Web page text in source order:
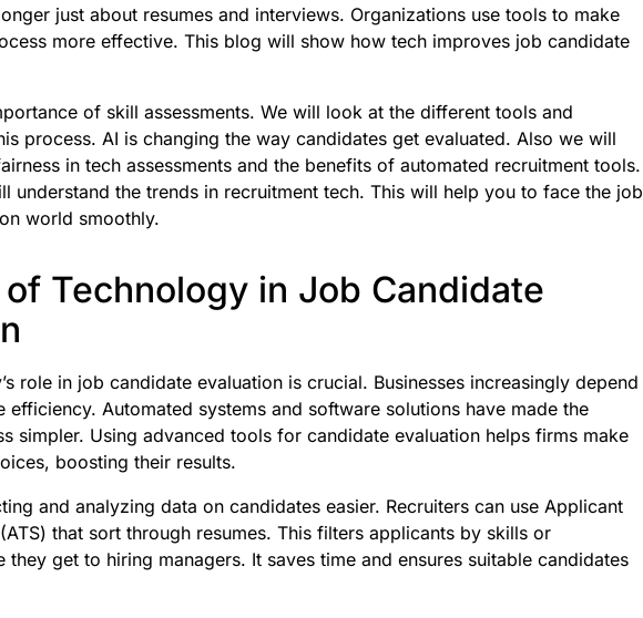
just about resumes and interviews. Organizations use tools to make
more effective. This blog will show how tech improves job candidate
of skill assessments. We will look at the different tools and
process. AI is changing the way candidates get evaluated. Also we will
in tech assessments and the benefits of automated recruitment tools.
understand the trends in recruitment tech. This will help you to face the job
world smoothly.
of Technology in Job Candidate
role in job candidate evaluation is crucial. Businesses increasingly depend
efficiency. Automated systems and software solutions have made the
simpler. Using advanced tools for candidate evaluation helps firms make
boosting their results.
and analyzing data on candidates easier. Recruiters can use Applicant
that sort through resumes. This filters applicants by skills or
they get to hiring managers. It saves time and ensures suitable candidates